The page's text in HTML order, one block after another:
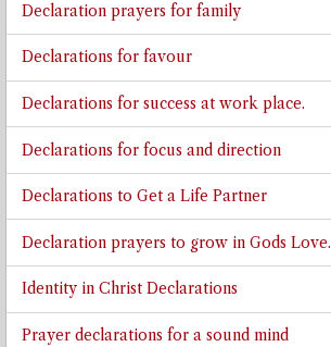
Declaration prayers for family
Declarations for favour
Declarations for success at work place.
Declarations for focus and direction
Declarations to Get a Life Partner
Declaration prayers to grow in Gods Love.
Identity in Christ Declarations
Prayer declarations for a sound mind